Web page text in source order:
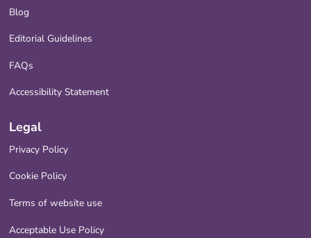
Blog
Editorial Guidelines
FAQs
Accessibility Statement
Legal
Privacy Policy
Cookie Policy
Terms of website use
Acceptable Use Policy